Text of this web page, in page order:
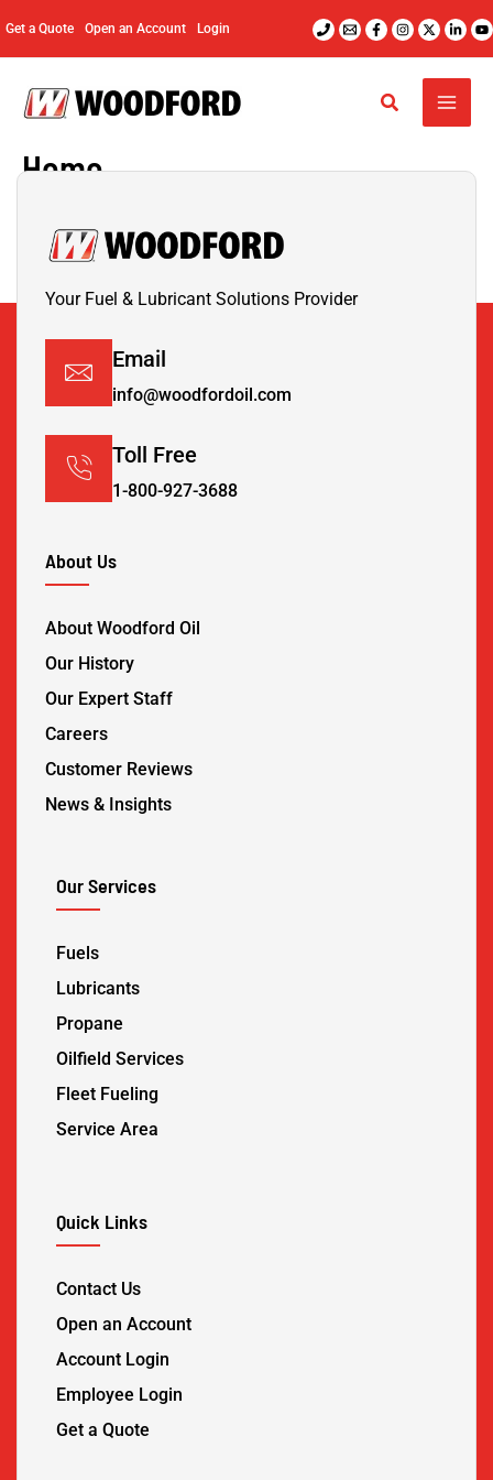
Get a Quote Open an Account Login
Home
Your Fuel & Lubricant Solutions Provider
Email
info@woodfordoil.com
Toll Free
1-800-927-3688
About Us
About Woodford Oil
Our History
Our Expert Staff
Careers
Customer Reviews
News & Insights
Our Services
Fuels
Lubricants
Propane
Oilfield Services
Fleet Fueling
Service Area
Quick Links
Contact Us
Open an Account
Account Login
Employee Login
Get a Quote